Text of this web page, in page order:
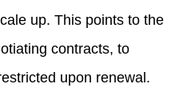
up. This points to the
contracts, to
upon renewal.